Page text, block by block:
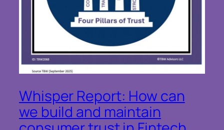
Whisper Report: How can
we build and maintain